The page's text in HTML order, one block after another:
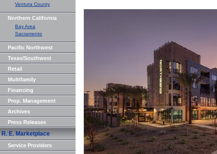
Ventura County
Northern California
Bay Area
Sacramento
Pacific Northwest
Texas/Southwest
Retail
Multifamily
Financing
Prop. Management
Archives
Press Releases
R. E. Marketplace
Service Providers